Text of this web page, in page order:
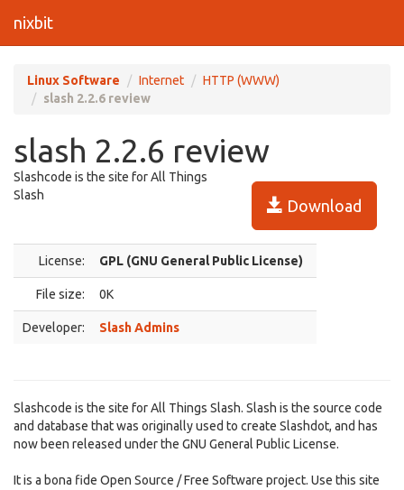
nixbit
Linux Software Internet
HTTP (WWW)
slash 2.2.6 review
slash 2.2.6 review
Download
Slashcode is the site for All Things
Slash
License: GPL (GNU General Public License)
File size: 0K
Developer: Slash Admins
Slashcode is the site for All Things Slash. Slash is the source code
and database that was originally used to create Slashdot, and has
now been released under the GNU General Public License.
It is a bona fide Open Source / Free Software project. Use this site